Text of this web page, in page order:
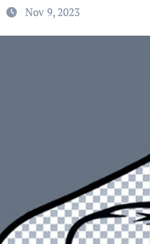
Nov 9, 2023